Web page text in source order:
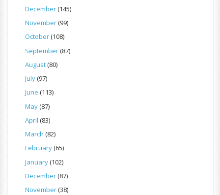
December(145)
November(99)
October(108)
September(87)
August(80)
July(97)
June (113)
May(87)
April (83)
March (82)
February(65)
January(102)
December(87)
November(38)